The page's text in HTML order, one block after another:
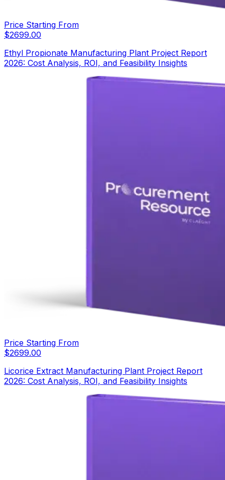
Price Starting From
$2699.00
Ethyl Propionate Manufacturing Plant Project Report
2026: Cost Analysis, ROI, and Feasibility Insights
Price Starting From
$2699.00
Licorice Extract Manufacturing Plant Project Report
2026: Cost Analysis, ROI, and Feasibility Insights